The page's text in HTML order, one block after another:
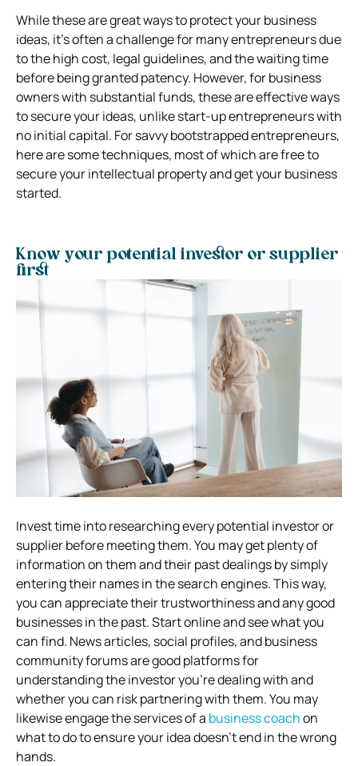
While these are great ways to protect your business
ideas, it’s often a challenge for many entrepreneurs due
to the high cost, legal guidelines, and the waiting time
before being granted patency. However, for business
owners with substantial funds, these are effective ways
to secure your ideas, unlike start-up entrepreneurs with
no initial capital. For savvy bootstrapped entrepreneurs,
here are some techniques, most of which are free to
secure your intellectual property and get your business
started.
Know your potential investor or supplier
first
Invest time into researching every potential investor or
supplier before meeting them. You may get plenty of
information on them and their past dealings by simply
entering their names in the search engines. This way,
you can appreciate their trustworthiness and any good
businesses in the past. Start online and see what you
can find. News articles, social profiles, and business
community forums are good platforms for
understanding the investor you’re dealing with and
whether you can risk partnering with them. You may
likewise engage the services of a business coachon
what to do to ensure your idea doesn’t end in the wrong
hands.